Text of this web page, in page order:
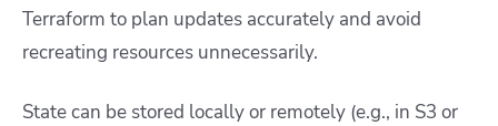
Terraform to plan updates accurately and avoid
recreating resources unnecessarily.
State can be stored locally or remotely (e.g., in S3 or